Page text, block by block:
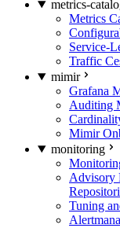
metrics-
Metrics
Service-
Traffic
mimir
Grafana
Auditing
Mimir
monitoring
Advisory
Tuning